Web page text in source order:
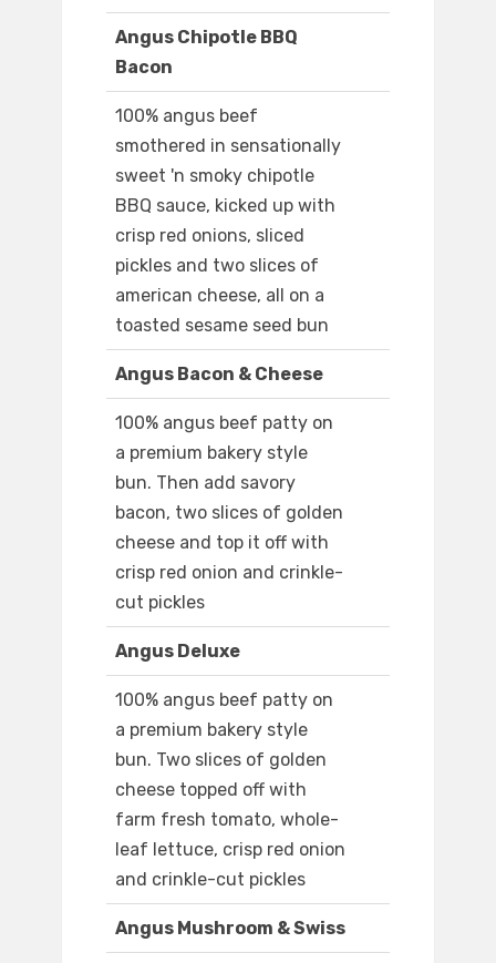
Angus Chipotle BBQ
Bacon
100% angus beef
smothered in sensationally
sweet 'n smoky chipotle
BBQ sauce, kicked up with
crisp red onions, sliced
pickles and two slices of
american cheese, all on a
toasted sesame seed bun
Angus Bacon & Cheese
100% angus beef patty on
a premium bakery style
bun. Then add savory
bacon, two slices of golden
cheese and top it off with
crisp red onion and crinkle-
cut pickles
Angus Deluxe
100% angus beef patty on
a premium bakery style
bun. Two slices of golden
cheese topped off with
farm fresh tomato, whole-
leaf lettuce, crisp red onion
and crinkle-cut pickles
Angus Mushroom & Swiss